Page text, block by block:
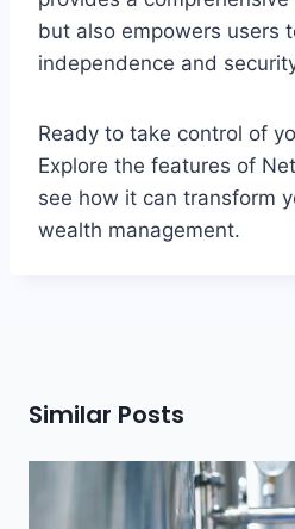
but also empowers users
independence and
Ready to take control of
Explore the features of
see how it can transform
wealth management.
Similar Posts